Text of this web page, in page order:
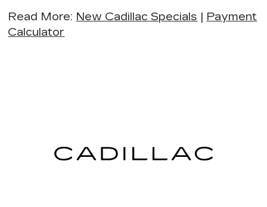
Read More: New Cadillac Specials | Payment
Calculator